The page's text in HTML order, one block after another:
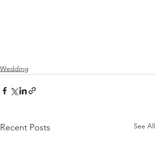
Wedding
Recent Posts See All